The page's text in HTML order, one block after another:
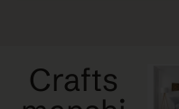
Crafts